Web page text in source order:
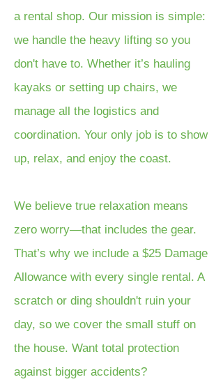
a rental shop. Our mission is simple:
we handle the heavy lifting so you
don't have to. Whether it’s hauling
kayaks or setting up chairs, we
manage all the logistics and
coordination. Your only job is to show
up, relax, and enjoy the coast.
We believe true relaxation means
zero worry—that includes the gear.
That’s why we include a $25 Damage
Allowance with every single rental. A
scratch or ding shouldn't ruin your
day, so we cover the small stuff on
the house. Want total protection
against bigger accidents?